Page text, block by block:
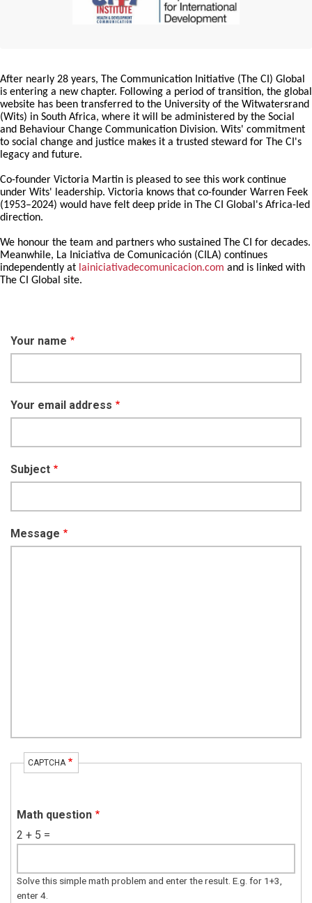
After nearly 28 years, The Communication Initiative (The CI) Global
is entering a new chapter. Following a period of transition, the global
website has been transferred to the University of the Witwatersrand
(Wits) in South Africa, where it will be administered by the Social
and Behaviour Change Communication Division. Wits' commitment
to social change and justice makes it a trusted steward for The CI's
legacy and future.
Co-founder Victoria Martin is pleased to see this work continue
under Wits' leadership. Victoria knows that co-founder Warren Feek
(1953–2024) would have felt deep pride in The CI Global's Africa-led
direction.
We honour the team and partners who sustained The CI for decades.
Meanwhile, La Iniciativa de Comunicación (CILA) continues
independently at lainiciativadecomunicacion.com and is linked with
The CI Global site.
Your name
Your email address
Subject
Message
CAPTCHA
Math question
2 + 5 =
Solve this simple math problem and enter the result. E.g. for 1+3,
enter 4.